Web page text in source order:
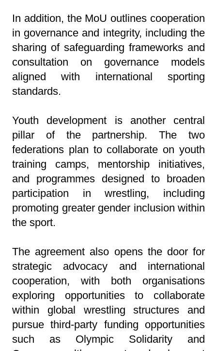
In addition, the MoU outlines cooperation
in governance and integrity, including the
sharing of safeguarding frameworks and
consultation on governance models
aligned with international sporting
standards.
Youth development is another central
pillar of the partnership. The two
federations plan to collaborate on youth
training camps, mentorship initiatives,
and programmes designed to broaden
participation in wrestling, including
promoting greater gender inclusion within
the sport.
The agreement also opens the door for
strategic advocacy and international
cooperation, with both organisations
exploring opportunities to collaborate
within global wrestling structures and
pursue third-party funding opportunities
such as Olympic Solidarity and